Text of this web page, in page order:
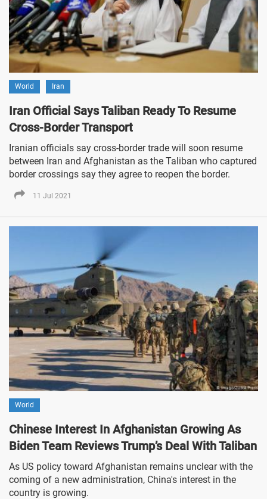
World Iran
Iran Official Says Taliban Ready To Resume
Cross-Border Transport
Iranian officials say cross-border trade will soon resume
between Iran and Afghanistan as the Taliban who captured
border crossings say they agree to reopen the border.
11 Jul 2021
World
Chinese Interest In Afghanistan Growing As
Biden Team Reviews Trump’s Deal With Taliban
As US policy toward Afghanistan remains unclear with the
coming of a new administration, China's interest in the
country is growing.